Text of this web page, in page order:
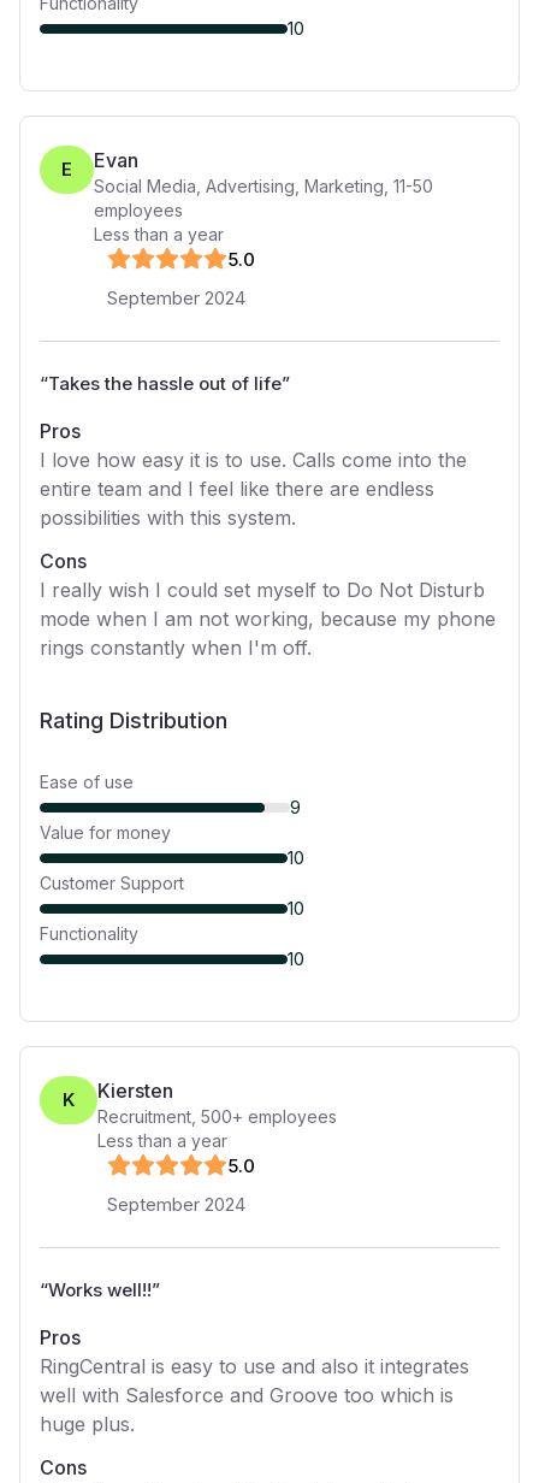
10
E Evan
Social Media, Advertising, Marketing 11-50
employees
Less than a year
5.0
September 2024
“Takes the hassle out of life”
Pros
I love how easy it is to use. Calls come into the
entire team and I feel like there are endless
possibilities with this system.
Cons
I really wish I could set myself to Do Not Disturb
mode when I am not working, because my phone
rings constantly when I'm off.
Rating Distribution
Ease of use
9
Value for money
10
Customer Support
10
Functionality
10
K Kiersten
Recruitment 500+ employees
Less than a year
5.0
September 2024
“Works well!!”
Pros
RingCentral is easy to use and also it integrates
well with Salesforce and Groove too which is
huge plus.
Cons